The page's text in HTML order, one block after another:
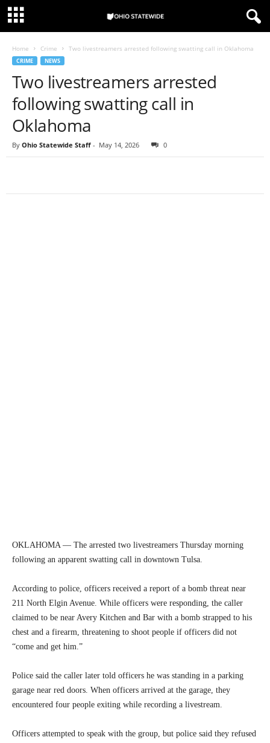
Home Crime Two livestreamers arrested following swatting call in Oklahoma
CRIME NEWS
Two livestreamers arrested
following swatting call in
Oklahoma
By Ohio Statewide Staff - May 14, 2026 0
OKLAHOMA — The arrested two livestreamers Thursday morning
following an apparent swatting call in downtown Tulsa.
According to police, officers received a report of a bomb threat near
211 North Elgin Avenue. While officers were responding, the caller
claimed to be near Avery Kitchen and Bar with a bomb strapped to his
chest and a firearm, threatening to shoot people if officers did not
“come and get him.”
Police said the caller later told officers he was standing in a parking
garage near red doors. When officers arrived at the garage, they
encountered four people exiting while recording a livestream.
Officers attempted to speak with the group, but police said they refused